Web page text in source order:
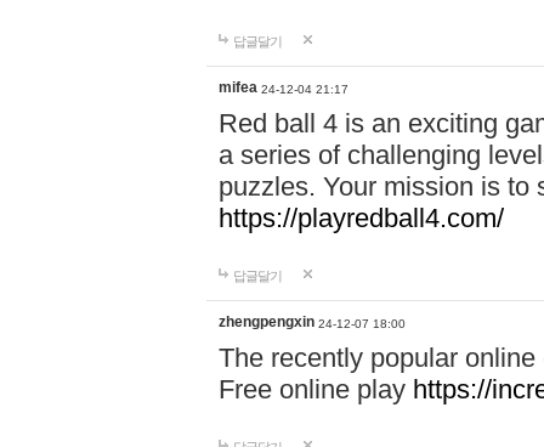
답글달기
mifea 24-12-04 21:17
Red ball 4 is an exciting
a series of challenging
puzzles. Your mission is to
https://playredball4.com/
답글달기
zhengpengxin 24-12-07 18:00
The recently popular
Free online play https://